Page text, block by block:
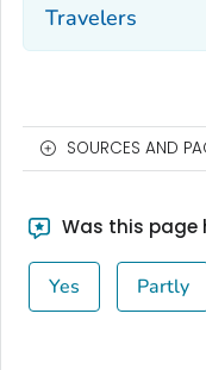
Travelers
SOURCES AND
Was this page
Yes Partly